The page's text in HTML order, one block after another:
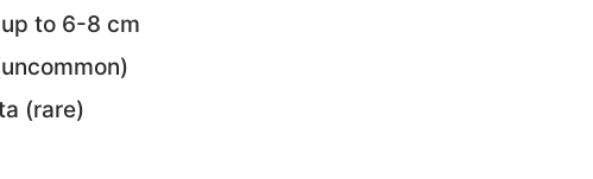
to 6-8 cm
(rare)